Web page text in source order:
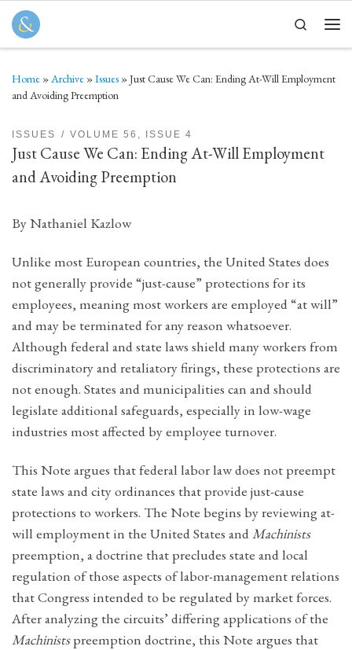
Skip to content
Search
Home »Archive »Issues »Just Cause We Can: Ending At-Will Employment
and Avoiding Preemption
ISSUES VOLUME 56, ISSUE 4
Just Cause We Can: Ending At-Will Employment
and Avoiding Preemption
By Nathaniel Kazlow
Unlike most European countries, the United States does
not generally provide “just-cause” protections for its
employees, meaning most workers are employed “at will”
and may be terminated for any reason whatsoever.
Although federal and state laws shield many workers from
discriminatory and retaliatory firings, these protections are
not enough. States and municipalities can and should
legislate additional safeguards, especially in low-wage
industries most affected by employee turnover.
This Note argues that federal labor law does not preempt
state laws and city ordinances that provide just-cause
protections to workers. The Note begins by reviewing at-
will employment in the United States andMachinists
preemption, a doctrine that precludes state and local
regulation of those aspects of labor-management relations
that Congress intended to be regulated by market forces.
After analyzing the circuits’ differing applications of the
Machinistspreemption doctrine, this Note argues that